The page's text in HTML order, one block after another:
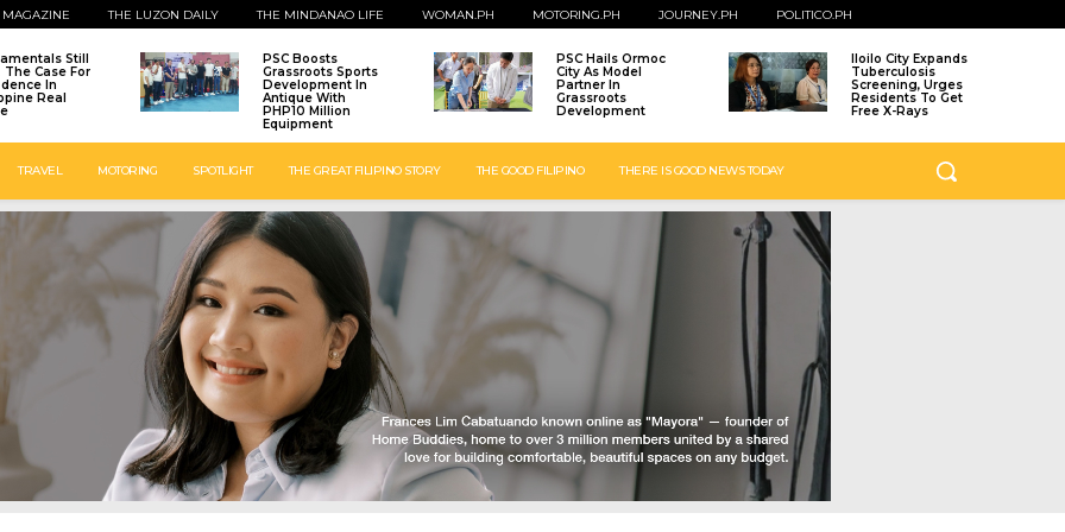
THE LUZON DAILY THE MINDANAO LIFE WOMAN.PH MOTORING.PH JOURNEY.PH POLITICO.PH
Still
The Case For
In
Real
PSC Boosts
Grassroots Sports
Development In
Antique With
PHP10 Million
Equipment
PSC Hails Ormoc
City As Model
Partner In
Grassroots
Development
Iloilo City Expands
Tuberculosis
Screening, Urges
Residents To Get
Free X-Rays
TRAVEL MOTORING SPOTLIGHT THE GREAT FILIPINO STORY THE GOOD FILIPINO THERE IS GOOD NEWS TODAY